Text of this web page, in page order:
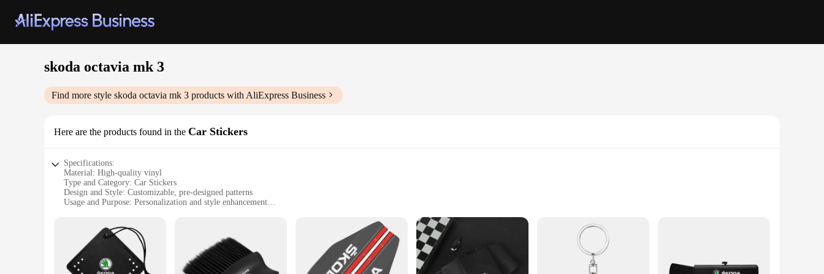
skoda octavia mk 3
Find more style skoda octavia mk 3 products with AliExpress Business
Here are the products found in the Car Stickers
Specifications:
Material: High-quality vinyl
Type and Category: Car Stickers
Design and Style: Customizable, pre-designed patterns
Usage and Purpose: Personalization and style enhancement
Features:
**Enhanced Aesthetics for Your Skoda Octavia MK 3**
Upgrade your Skoda Octavia MK 3 with a set of customizable car stickers that not only add a personal touch but also enhance the vehicle's visual appeal. Made from high-quality vinyl, these stickers
are designed to withstand the elements, ensuring your car's transformation is both durable and long-lasting. Whether you're looking to express your personality through unique designs or simply add a